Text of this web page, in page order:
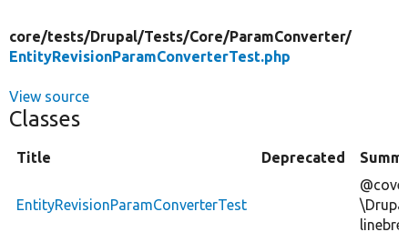
core/tests/Drupal/Tests/Core/ParamConverter/
EntityRevisionParamConverterTest.php
View source
Classes
Title Deprecated
EntityRevisionParamConverterTest